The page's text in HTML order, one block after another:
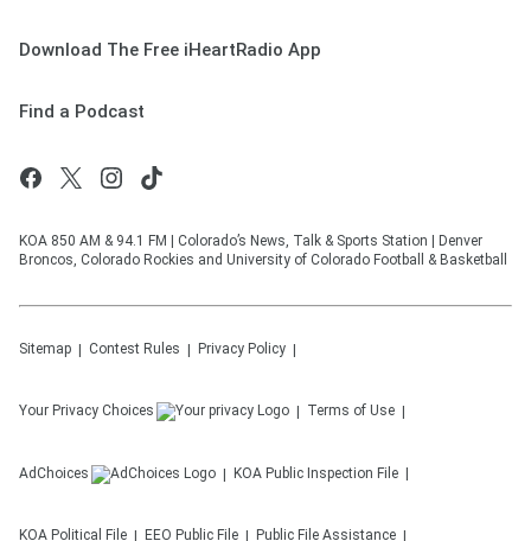
Download The Free iHeartRadio App
Find a Podcast
KOA 850 AM & 94.1 FM | Colorado’s News, Talk & Sports Station | Denver
Broncos, Colorado Rockies and University of Colorado Football & Basketball
Sitemap Contest Rules Privacy Policy
Your Privacy Choices Terms of Use
AdChoices KOA Public Inspection File
KOA Political File EEO Public File Public File Assistance